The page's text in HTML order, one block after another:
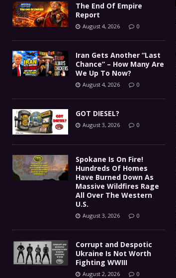
The End Of Empire
Report
August 4, 2026 0
Iran Gets Another “Last
Chance” – How Many Are
We Up To Now?
August 4, 2026 0
GOT DIESEL?
August 3, 2026 0
Spokane Is On Fire!
Hundreds Of Homes
Have Burned Down As
Massive Wildfires Rage
All Over The Western
U.S.
August 3, 2026 0
Corrupt and Despotic
Ukraine Is Not Worth
Fighting WWIII
August 2, 2026 0